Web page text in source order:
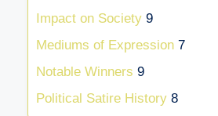
Impact on Society 9
Mediums of Expression 7
Notable Winners 9
Political Satire History 8